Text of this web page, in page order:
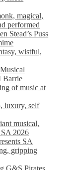
magical,
performed
Stead’s Puss
wistful,
Barrie
of music at
luxury, self
musical,
2026
SA
gripping
G&S Pirates